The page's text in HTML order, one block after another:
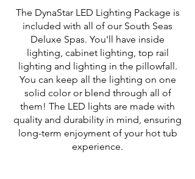
The DynaStar LED Lighting Package is
included with all of our South Seas
Deluxe Spas. You'll have inside
lighting, cabinet lighting, top rail
lighting and lighting in the pillowfall.
You can keep all the lighting on one
solid color or blend through all of
them! The LED lights are made with
quality and durability in mind, ensuring
long-term enjoyment of your hot tub
experience.